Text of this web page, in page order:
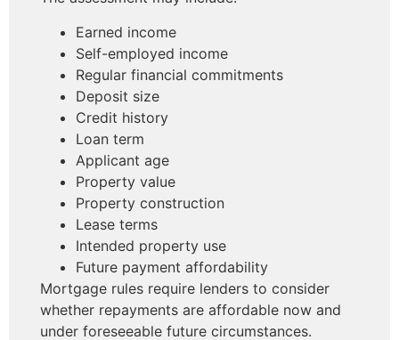
Earned income
Self-employed income
Regular financial commitments
Deposit size
Credit history
Loan term
Applicant age
Property value
Property construction
Lease terms
Intended property use
Future payment affordability
Mortgage rules require lenders to consider
whether repayments are affordable now and
under foreseeable future circumstances.